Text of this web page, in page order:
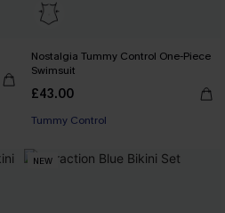
Nostalgia Tummy Control One-Piece
Swimsuit
£43.00
Tummy Control
NEW